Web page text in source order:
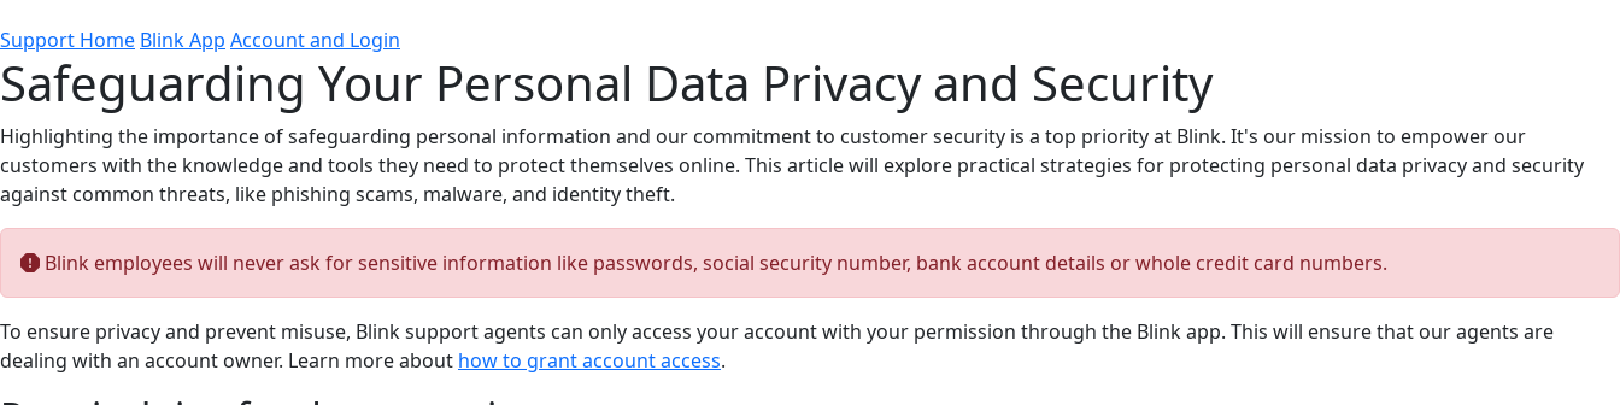
Support Home Blink App Account and Login
Safeguarding Your Personal Data Privacy and Security
Highlighting the importance of safeguarding personal information and our commitment to customer security is a top priority at Blink. It's our mission to empower our
customers with the knowledge and tools they need to protect themselves online. This article will explore practical strategies for protecting personal data privacy and security
against common threats, like phishing scams, malware, and identity theft.
Blink employees will never ask for sensitive information like passwords, social security number, bank account details or whole credit card numbers.
To ensure privacy and prevent misuse, Blink support agents can only access your account with your permission through the Blink app. This will ensure that our agents are
dealing with an account owner. Learn more about how to grant account access.